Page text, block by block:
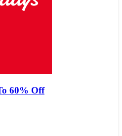
60% Off